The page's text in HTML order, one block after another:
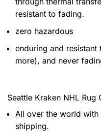
resistant to fading.
zero hazardous
enduring and
more), and never
Seattle Kraken NHL
All over the world with
shipping.